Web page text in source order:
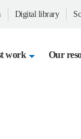
Digital library
work Our